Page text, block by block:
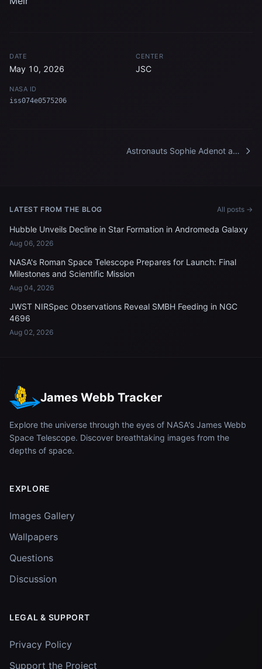
DATE
May 10, 2026
CENTER
JSC
NASA ID
iss074e0575206
Astronauts Sophie Adenot and
LATEST FROM THE BLOG All posts →
Hubble Unveils Decline in Star Formation in Andromeda Galaxy
Aug 06, 2026
NASA's Roman Space Telescope Prepares for Launch: Final
Milestones and Scientific Mission
Aug 04, 2026
JWST NIRSpec Observations Reveal SMBH Feeding in NGC
4696
Aug 02, 2026
James Webb Tracker
Explore the universe through the eyes of NASA's James Webb
Space Telescope. Discover breathtaking images from the
depths of space.
EXPLORE
Images Gallery
Wallpapers
Questions
Discussion
LEGAL & SUPPORT
Privacy Policy
Support the Project